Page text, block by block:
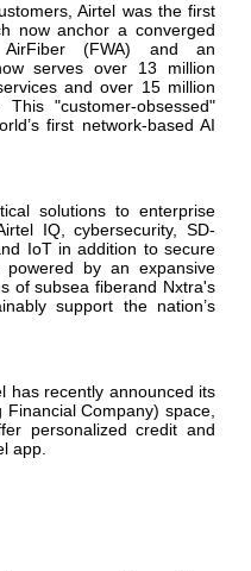
Airtel was the first
now anchor a converged
AirFiber (FWA) and an
serves over 13 million
and over 15 million
"customer-obsessed"
first network-based AI
solutions to enterprise
IQ, cybersecurity, SD-
IoT in addition to secure
powered by an expansive
of subsea fiberand Nxtra's
support the nation’s
has recently announced its
Company) space,
personalized credit and
app.